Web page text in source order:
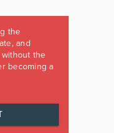
the
and
the
becoming a